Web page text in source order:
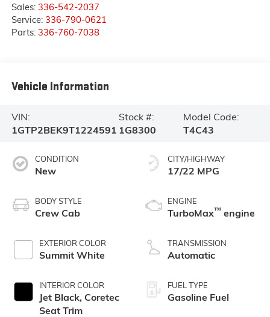
Sales: 336-542-2037
Service: 336-790-0621
Parts: 336-760-7038
Vehicle Information
VIN:
1GTP2BEK9T1224591
Stock #:
1G8300
Model Code:
T4C43
CONDITION
New
BODY STYLE
Crew Cab
EXTERIOR COLOR
Summit White
INTERIOR COLOR
Jet Black, Coretec
Seat Trim
CITY/HIGHWAY
17/22 MPG
ENGINE
TurboMax™ engine
TRANSMISSION
Automatic
FUEL TYPE
Gasoline Fuel